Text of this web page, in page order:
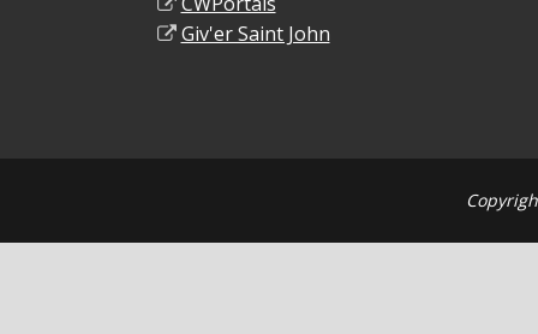
Giv'er Saint John